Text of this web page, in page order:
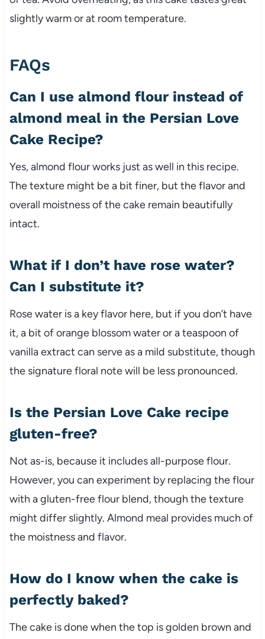
slightly warm or at room temperature.
FAQs
Can I use almond flour instead of
almond meal in the Persian Love
Cake Recipe?
Yes, almond flour works just as well in this recipe.
The texture might be a bit finer, but the flavor and
overall moistness of the cake remain beautifully
intact.
What if I don’t have rose water?
Can I substitute it?
Rose water is a key flavor here, but if you don’t have
it, a bit of orange blossom water or a teaspoon of
vanilla extract can serve as a mild substitute, though
the signature floral note will be less pronounced.
Is the Persian Love Cake recipe
gluten-free?
Not as-is, because it includes all-purpose flour.
However, you can experiment by replacing the flour
with a gluten-free flour blend, though the texture
might differ slightly. Almond meal provides much of
the moistness and flavor.
How do I know when the cake is
perfectly baked?
The cake is done when the top is golden brown and